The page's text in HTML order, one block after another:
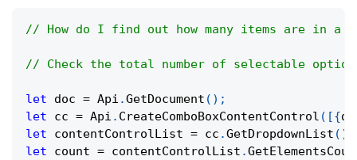
// How do I find out how many items are in a
// Check the total number of selectable
let doc = Api .GetDocument ( ) ;
let cc = Api . CreateComboBoxContentControl ( [{
let contentControlList = cc .GetDropdownList ( )
let count = contentControlList .